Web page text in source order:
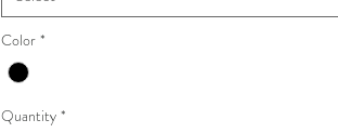
Color *
Quantity *